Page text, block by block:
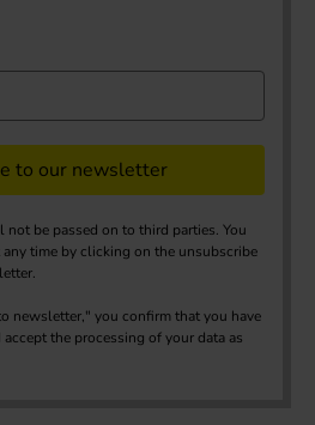
to our newsletter
not be passed on to third parties. You
time by clicking on the unsubscribe
newsletter," you confirm that you have
accept the processing of your data as